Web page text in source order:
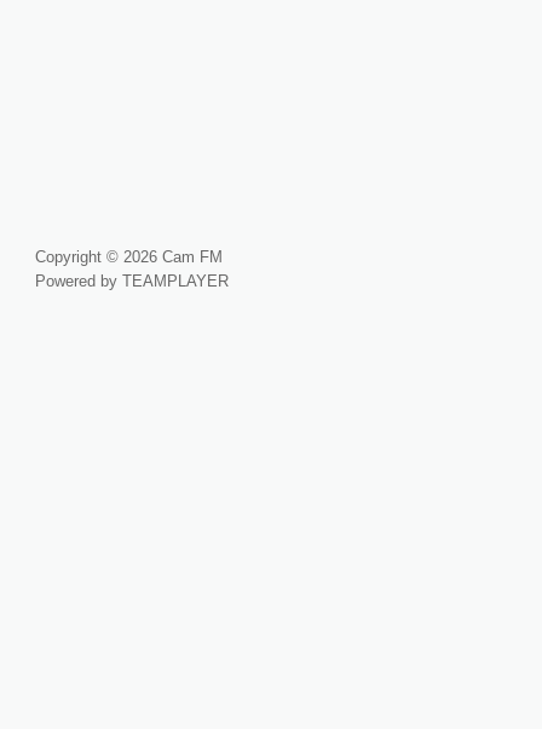
Copyright © 2026 Cam FM
Powered by TEAMPLAYER